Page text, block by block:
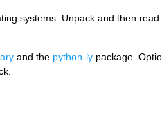
systems. Unpack and then read
and the python-lypackage.